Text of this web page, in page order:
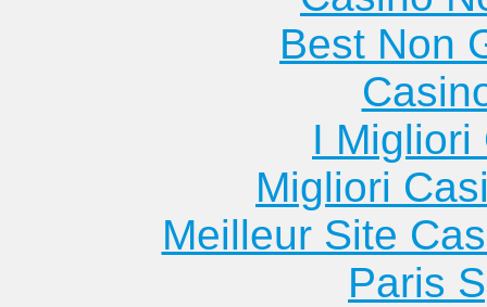
Best Non
I Migliori
Migliori
Meilleur Site
Paris